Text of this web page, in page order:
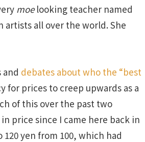
moelooking teacher named
artists all over the world. She
debates about who the “best
prices to creep upwards as a
of this over the past two
price since I came here back in
yen from 100, which had